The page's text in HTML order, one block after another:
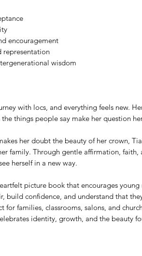
encouragement
representation
wisdom
with locs, and everything feels new.
things people say make her question
her doubt the beauty of her crown,
family. Through gentle affirmation, faith,
herself in a new way.
picture book that encourages young
build confidence, and understand that
for families, classrooms, salons, and
identity, growth, and the beauty